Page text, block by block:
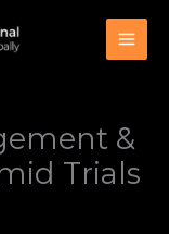
&
Trials